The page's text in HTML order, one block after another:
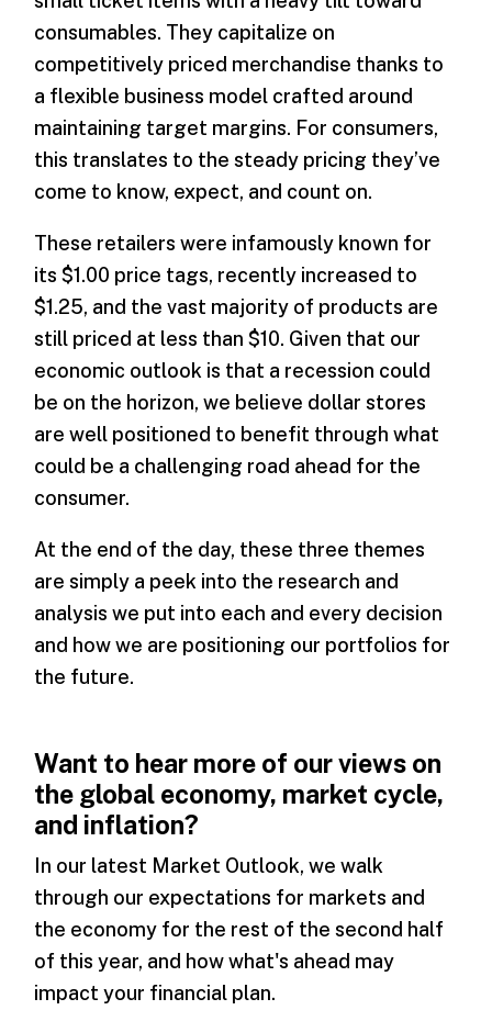
consumables. They capitalize on
competitively priced merchandise thanks to
a flexible business model crafted around
maintaining target margins. For consumers,
this translates to the steady pricing they’ve
come to know, expect, and count on.
These retailers were infamously known for
its $1.00 price tags, recently increased to
$1.25, and the vast majority of products are
still priced at less than $10. Given that our
economic outlook is that a recession could
be on the horizon, we believe dollar stores
are well positioned to benefit through what
could be a challenging road ahead for the
consumer.
At the end of the day, these three themes
are simply a peek into the research and
analysis we put into each and every decision
and how we are positioning our portfolios for
the future.
Want to hear more of our views on
the global economy, market cycle,
and inflation?
In our latest Market Outlook, we walk
through our expectations for markets and
the economy for the rest of the second half
of this year, and how what's ahead may
impact your financial plan.